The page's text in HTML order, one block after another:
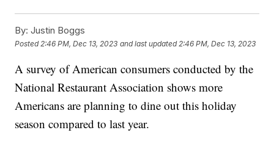
By: Justin Boggs
Posted 2:46 PM, Dec 13, 2023 and last updated 2:46 PM, Dec 13, 2023
A survey of American consumers conducted by the
National Restaurant Association shows more
Americans are planning to dine out this holiday
season compared to last year.